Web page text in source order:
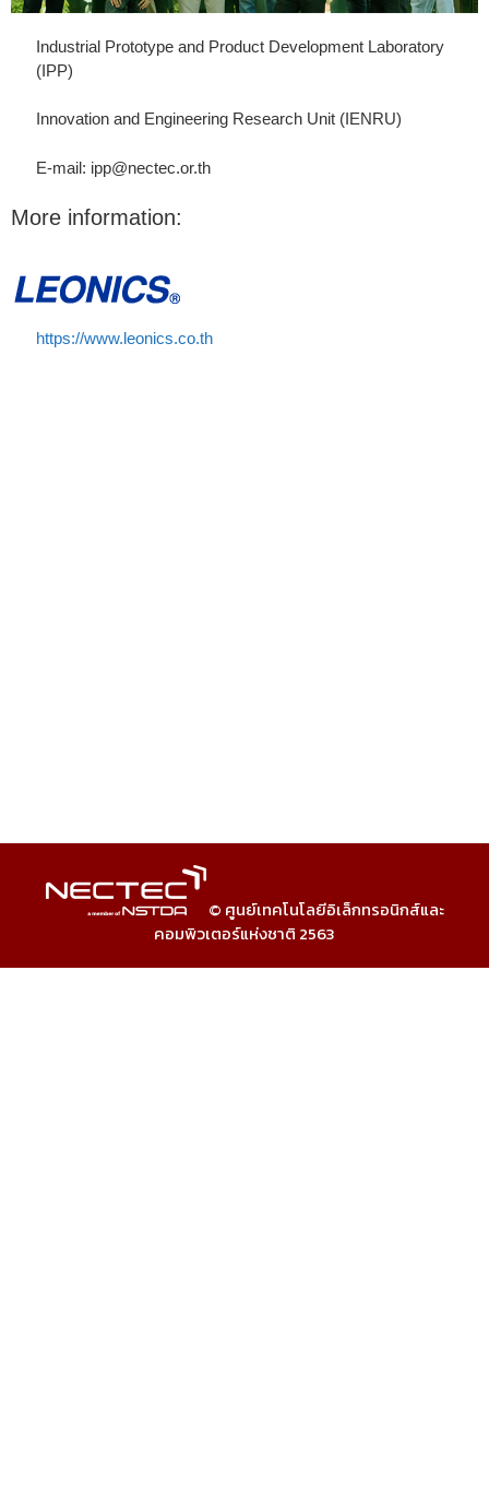
Industrial Prototype and Product Development Laboratory
(IPP)
Innovation and Engineering Research Unit (IENRU)
E-mail: ipp@nectec.or.th
More information:
https://www.leonics.co.th
© ศูนย์เทคโนโลยีอิเล็กทรอนิกส์และ
คอมพิวเตอร์แห่งชาติ 2563